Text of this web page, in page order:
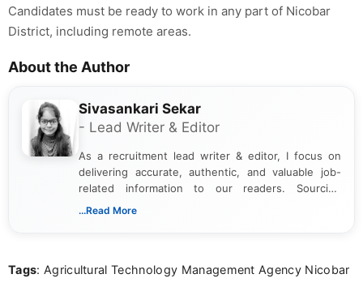
Candidates must be ready to work in any part of Nicobar
District, including remote areas.
About the Author
Sivasankari Sekar
- Lead Writer & Editor
As a recruitment lead writer & editor, I focus on
delivering accurate, authentic, and valuable job-
related information to our readers. Sourcing
updates from official government and institutional
content writing, including more than two and a half
...Read More
Tags: Agricultural Technology Management Agency Nicobar